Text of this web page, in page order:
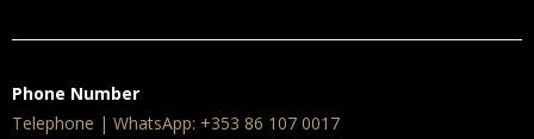
Phone Number
Telephone | WhatsApp: +353 86 107 0017